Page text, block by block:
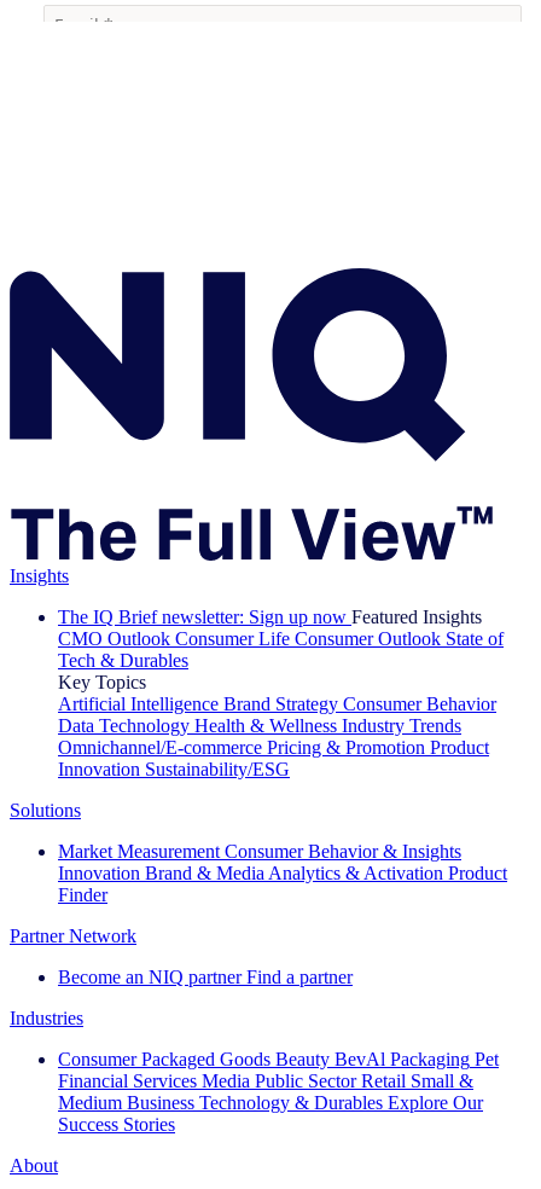
Insights
The IQ Brief newsletter: Sign up now Featured Insights
CMO Outlook Consumer Life Consumer Outlook State of
Tech & Durables
Key Topics
Artificial Intelligence Brand Strategy Consumer Behavior
Data Technology Health & Wellness Industry Trends
Omnichannel/E-commerce Pricing & Promotion Product
Innovation Sustainability/ESG
Solutions
Market Measurement Consumer Behavior & Insights
Innovation Brand & Media Analytics & Activation Product
Finder
Partner Network
Become an NIQ partner Find a partner
Industries
Consumer Packaged Goods Beauty BevAl Packaging Pet
Financial Services Media Public Sector Retail Small &
Medium Business Technology & Durables Explore Our
Success Stories
About